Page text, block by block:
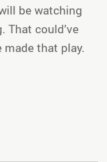
be watching
That could’ve
made that play.